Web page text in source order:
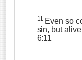
11 Even so
sin, but
6:11